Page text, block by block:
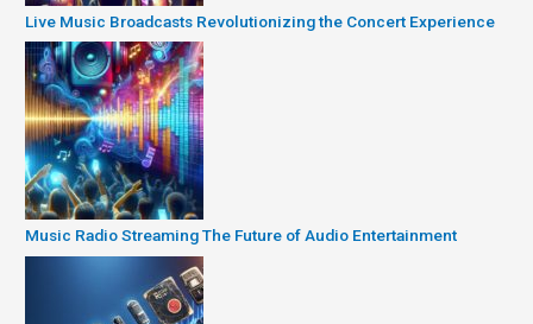
Live Music Broadcasts Revolutionizing the Concert Experience
Music Radio Streaming The Future of Audio Entertainment